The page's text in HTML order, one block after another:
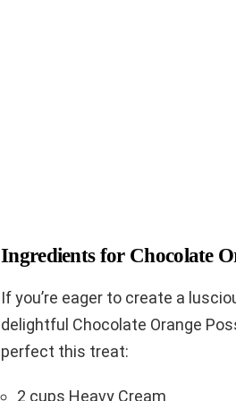
Ingredients for Chocolate
If you’re eager to create a
delightful Chocolate Orange
perfect this treat:
2 cups Heavy Cream